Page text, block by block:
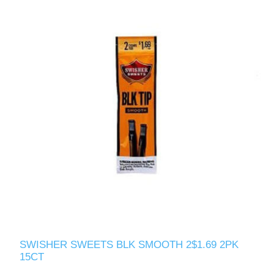
SWISHER SWEETS BLK SMOOTH 2$1.69 2PK
15CT